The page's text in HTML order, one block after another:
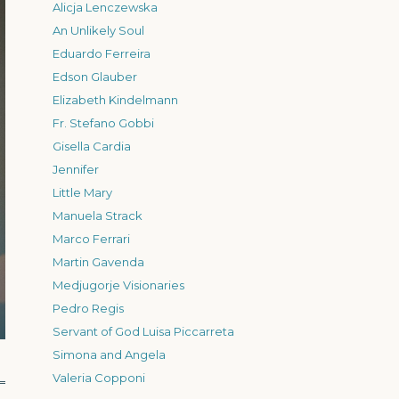
Alicja Lenczewska
An Unlikely Soul
Eduardo Ferreira
Edson Glauber
Elizabeth Kindelmann
Fr. Stefano Gobbi
Gisella Cardia
Jennifer
Little Mary
Manuela Strack
Marco Ferrari
Martin Gavenda
Medjugorje Visionaries
Pedro Regis
Servant of God Luisa Piccarreta
Simona and Angela
Valeria Copponi